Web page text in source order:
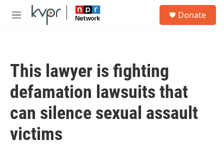
Skip to main content
M
Donate
This lawyer is fighting
defamation lawsuits that
can silence sexual assault
victims